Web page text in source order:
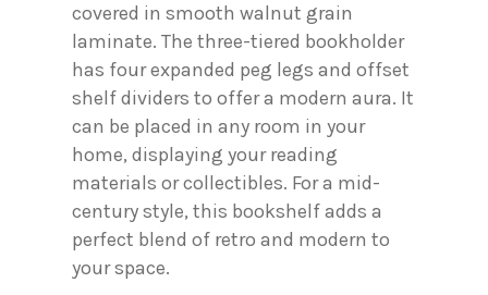
covered in smooth walnut grain
laminate. The three-tiered bookholder
has four expanded peg legs and offset
shelf dividers to offer a modern aura. It
can be placed in any room in your
home, displaying your reading
materials or collectibles. For a mid-
century style, this bookshelf adds a
perfect blend of retro and modern to
your space.